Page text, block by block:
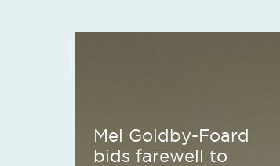
Mel Goldby-Foard
bids farewell to